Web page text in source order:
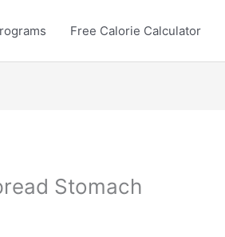
Free Calorie Calculator
Stomach